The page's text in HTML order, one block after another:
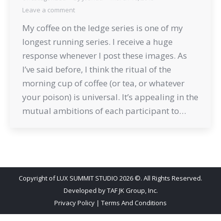
Leave a comment
My coffee on the ledge series is one of my
longest running series. I receive a huge
response whenever I post these images. As
I’ve said before, I think the ritual of the
morning cup of coffee (or tea, or whatever
your poison) is universal. It’s appealing in the
mutual ambitions of each participant to…
Copyright of LUX SUMMIT STUDIO 2026 ©. All Rights Reserved.
Developed byTAF JK Group, Inc.
Privacy Policy | Terms And Conditions